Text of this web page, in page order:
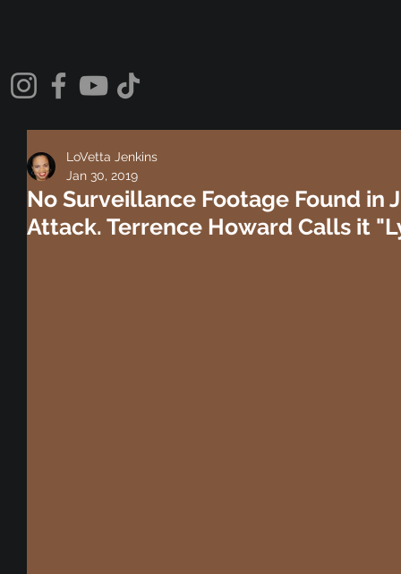
No Surveillance Footage Found in
Attack. Terrence Howard Calls it
LoVetta Jenkins
Jan 30, 2019